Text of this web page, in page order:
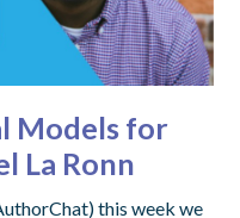
Models for
La Ronn
this week we